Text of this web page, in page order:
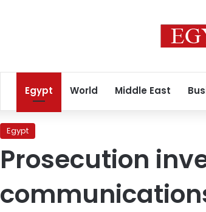
Egypt World Middle East
Egypt
Prosecution